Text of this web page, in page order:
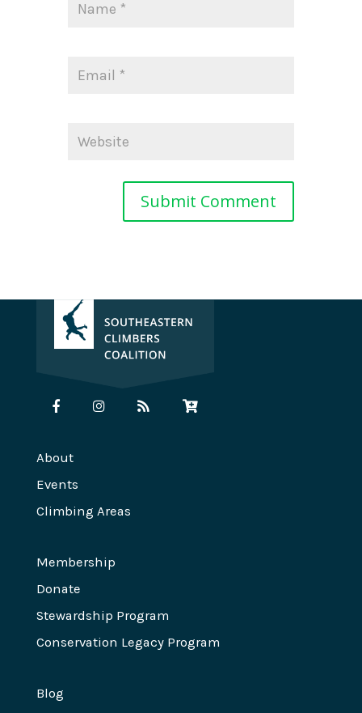
About
Events
Climbing Areas
Membership
Donate
Stewardship Program
Conservation Legacy Program
Blog